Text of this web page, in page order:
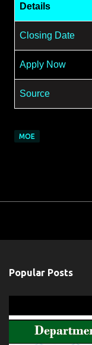
Details
Closing Date
Apply Now
Source
MOE
Popular Posts